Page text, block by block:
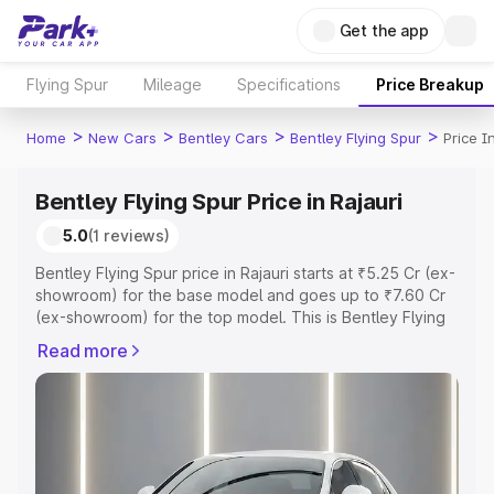
Get the app
Flying Spur Mileage Specifications Price Breakup
Home > New Cars > Bentley Cars > Bentley Flying Spur > Price
Bentley Flying Spur Price in Rajauri
5.0(1 reviews)
Bentley Flying Spur price in Rajauri starts at ₹5.25 Cr (ex-
showroom) for the base model and goes up to ₹7.60 Cr
(ex-showroom) for the top model. This is Bentley Flying
Registration Cost, Insurance Cost. Explore the complete
variant-wise on-road price of Bentley Flying Spur price in
Explore Cars by Price Range
Read more